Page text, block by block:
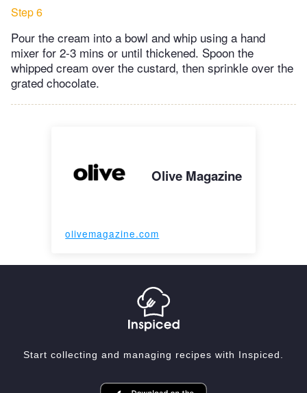
Step 6
Pour the cream into a bowl and whip using a hand
mixer for 2-3 mins or until thickened. Spoon the
whipped cream over the custard, then sprinkle over the
grated chocolate.
Olive Magazine
olivemagazine.com
Start collecting and managing recipes with Inspiced.